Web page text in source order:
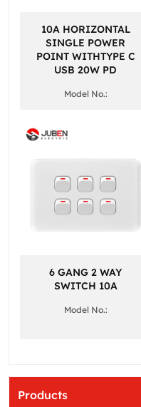
Products
10A HORIZONTAL
SINGLE POWER
POINT WITHTYPE C
USB 20W PD
Model No.:
6 GANG 2 WAY
SWITCH 10A
Model No.: